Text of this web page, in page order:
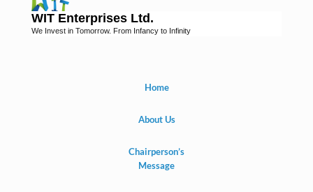
WIT Enterprises Ltd.
We Invest in Tomorrow. From Infancy to Infinity
Home
About Us
Chairperson’s
Message